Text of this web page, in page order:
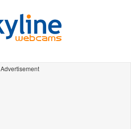
Advertisement